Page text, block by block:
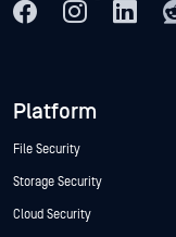
Platform
File Security
Storage Security
Cloud Security